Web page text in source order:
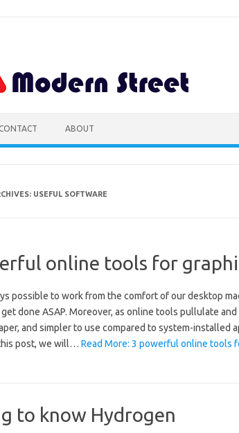
CONTACT ABOUT
USEFUL SOFTWARE
online tools for
possible to work from the comfort of our desktop
done ASAP. Moreover, as online tools pullulate
and simpler to use compared to system-installed
post, we will… Read More: 3 powerful online tools
to know Hydrogen